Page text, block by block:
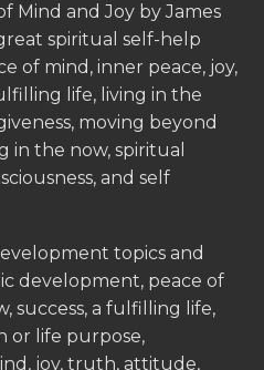
Mind and Joy by James
spiritual self-help
of mind, inner peace, joy,
life, living in the
moving beyond
in the now, spiritual
and self
topics and
development, peace of
success, a fulfilling life,
or life purpose,
joy, truth, attitude,